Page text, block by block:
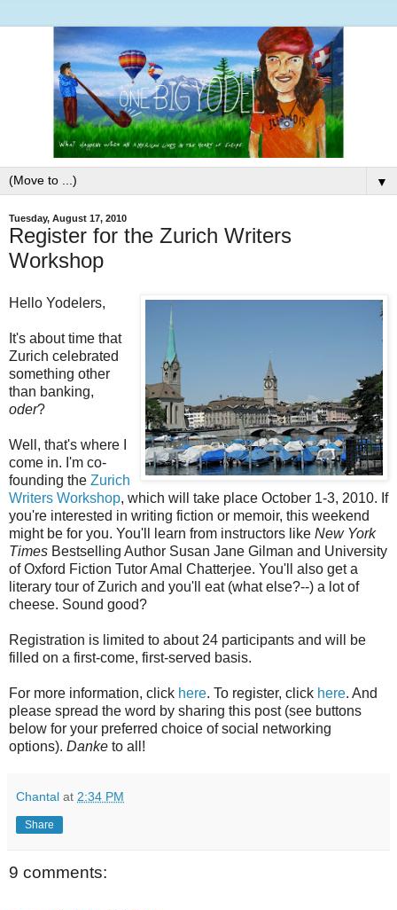
▼
Tuesday, August 17, 2010
Register for the Zurich Writers
Workshop
Hello Yodelers,
It's about time that
Zurich celebrated
something other
than banking,
oder?
Well, that's where I
come in. I'm co-
founding the Zurich
Writers Workshop, which will take place October 1-3, 2010. If
you're interested in writing fiction or memoir, this weekend
might be for you. You'll learn from instructors like New York
Times Bestselling Author Susan Jane Gilman and University
of Oxford Fiction Tutor Amal Chatterjee. You'll also get a
literary tour of Zurich and you'll eat (what else?--) a lot of
cheese. Sound good?
Registration is limited to about 24 participants and will be
filled on a first-come, first-served basis.
For more information, click here. To register, click here. And
please spread the word by sharing this post (see buttons
below for your preferred choice of social networking
options). Danke to all!
Chantal at 2:34 PM
Share
9 comments: